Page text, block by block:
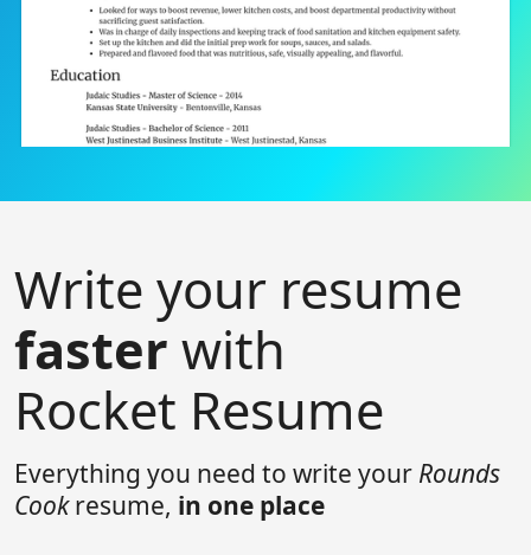
Write your resume
faster with
Rocket Resume
Everything you need to write your Rounds
Cookresume, in one place